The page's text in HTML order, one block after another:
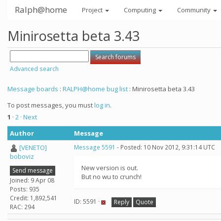
Ralph@home Project Computing Community
Minirosetta beta 3.43
Advanced search
Message boards : RALPH@home bug list : Minirosetta beta 3.43
To post messages, you mustlog in.
1 · 2 · Next
Author
Message
[VENETO]
boboviz
Send message
Joined: 9 Apr 08
Posts: 935
Credit: 1,892,541
RAC: 294
Message 5591 - Posted: 10 Nov 2012, 9:31:14 UTC
New version is out.
But no wu to crunch!
ID: 5591 · Reply Quote